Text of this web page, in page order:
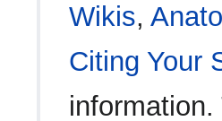
Wikis,
Citing Your